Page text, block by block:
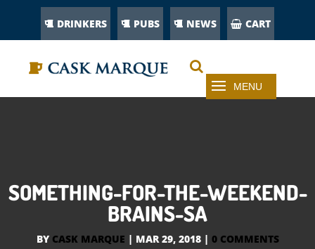
DRINKERS PUBS NEWS CART
SOMETHING-FOR-THE-WEEKEND-
BRAINS-SA
BY CASK MARQUE | MAR 29, 2018| 0 COMMENTS